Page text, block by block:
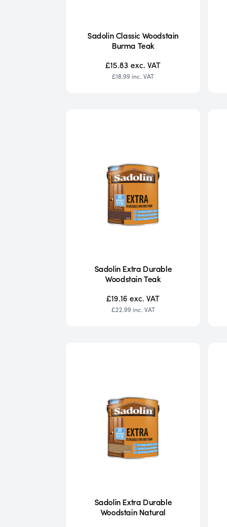
Sadolin Classic Woodstain
Burma Teak
£15.83exc. VAT
£18.99 inc. VAT
Sadolin Extra Durable
Woodstain Teak
£19.16exc. VAT
£22.99 inc. VAT
Sadolin Extra Durable
Woodstain Natural